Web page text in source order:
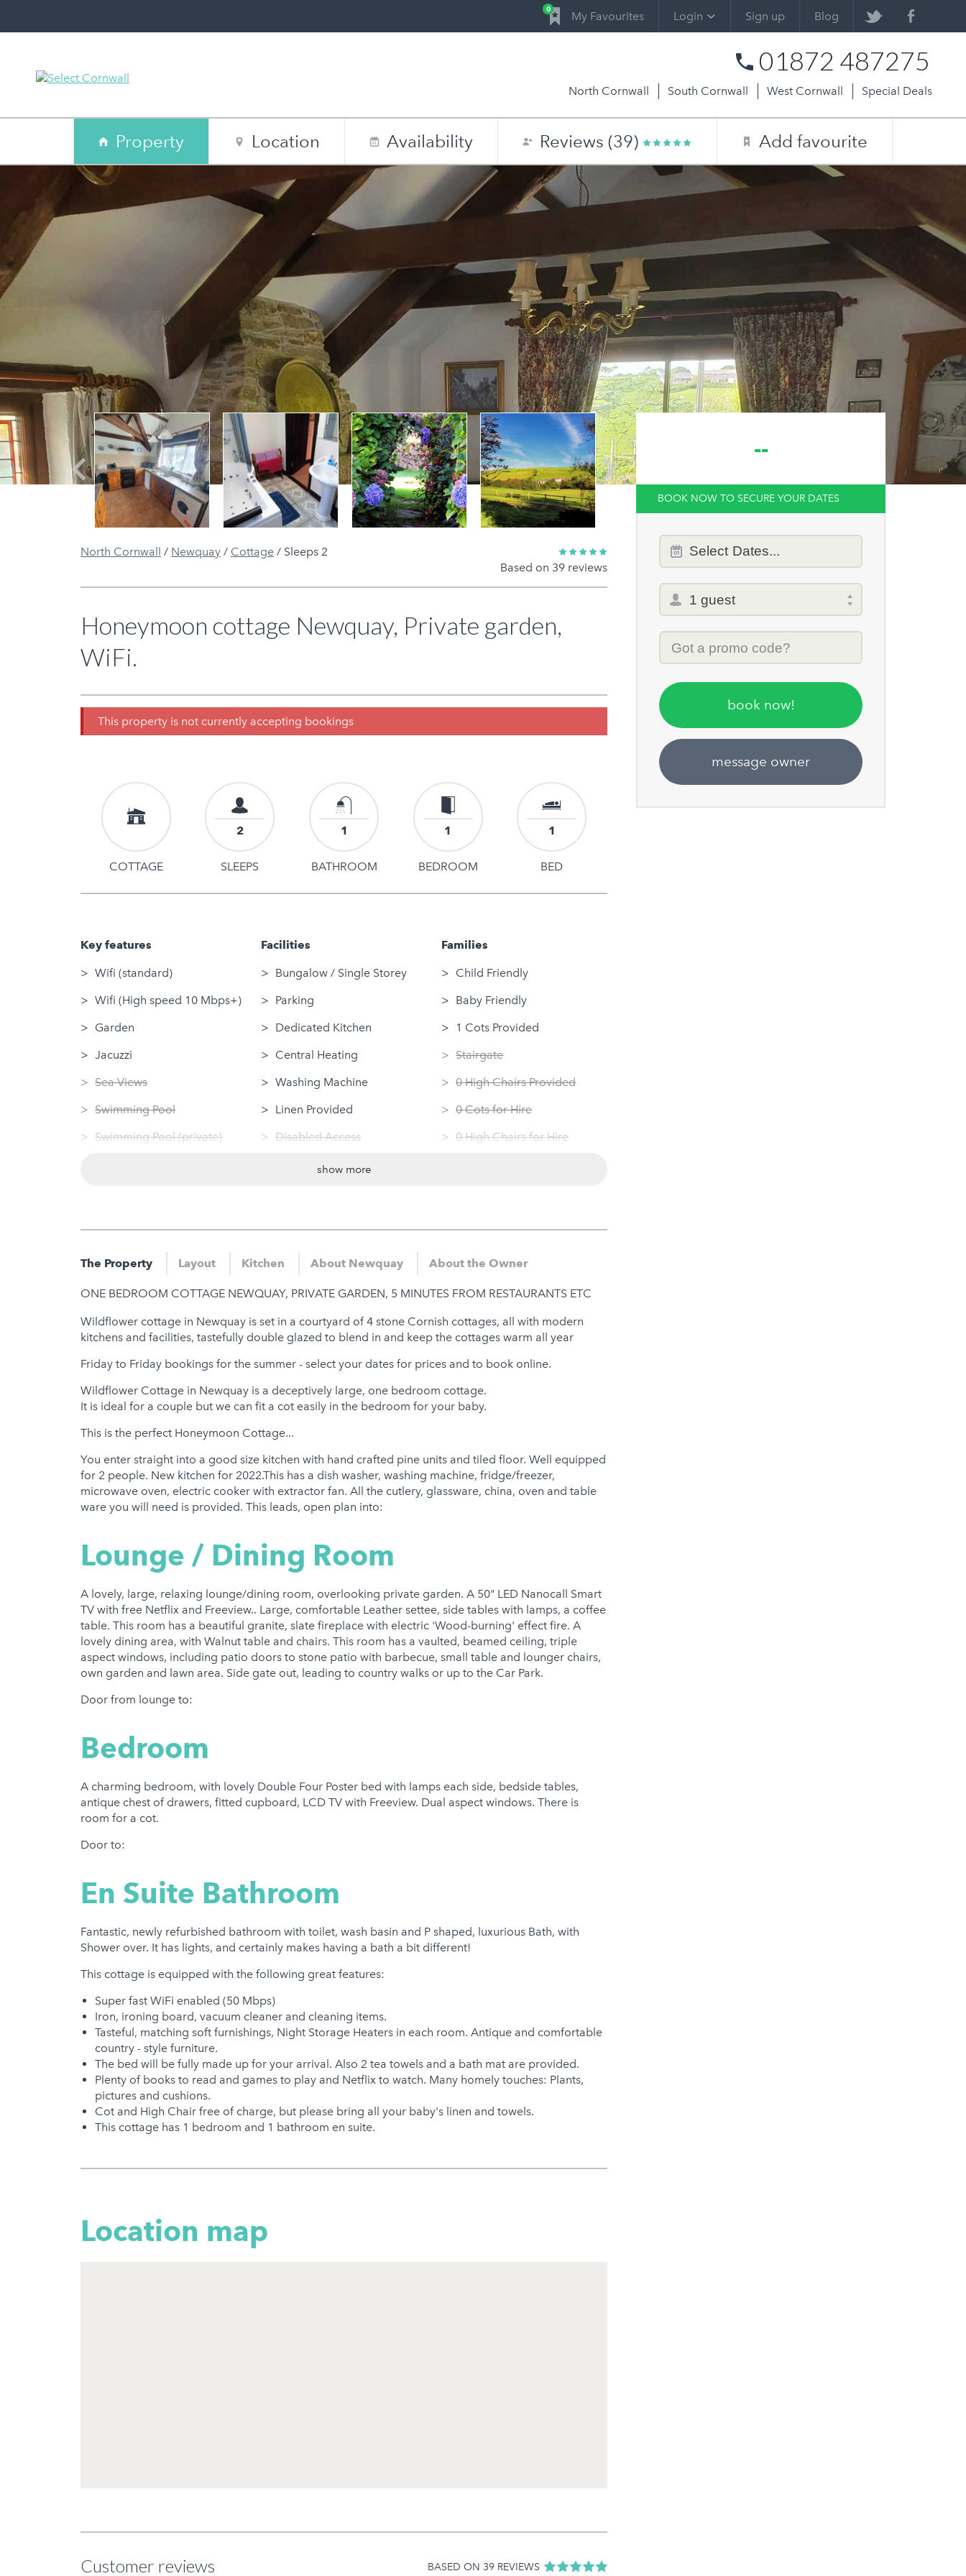
0 My Favourites Login Sign up Blog
01872 487275
North Cornwall South Cornwall West Cornwall Special Deals
Property Location 01 Availability Reviews (39) Add favourite
Previous Next
North Cornwall / Newquay / Cottage / Sleeps 2
Based on 39 reviews
Honeymoon cottage Newquay, Private garden,
WiFi.
This property is not currently accepting bookings
COTTAGE
2
SLEEPS
1
BATHROOM
1
BEDROOM
1
BED
Key features
Wifi (standard)
Wifi (High speed 10 Mbps+)
Garden
Jacuzzi
Sea Views
Swimming Pool
Swimming Pool (private)
Facilities
Bungalow / Single Storey
Parking
Dedicated Kitchen
Central Heating
Washing Machine
Linen Provided
Disabled Access
Dog Friendly
Jacuzzi
Hot Tub
Gym
Families
Child Friendly
Baby Friendly
1 Cots Provided
Stairgate
0 High Chairs Provided
0 Cots for Hire
0 High Chairs for Hire
show more
The Property Layout Kitchen About Newquay About the Owner
ONE BEDROOM COTTAGE NEWQUAY, PRIVATE GARDEN, 5 MINUTES FROM RESTAURANTS ETC
Wildflower cottage in Newquay is set in a courtyard of 4 stone Cornish cottages, all with modern
kitchens and facilities, tastefully double glazed to blend in and keep the cottages warm all year
Friday to Friday bookings for the summer - select your dates for prices and to book online.
Wildflower Cottage in Newquay is a deceptively large, one bedroom cottage.
It is ideal for a couple but we can fit a cot easily in the bedroom for your baby.
This is the perfect Honeymoon Cottage...
You enter straight into a good size kitchen with hand crafted pine units and tiled floor. Well equipped
for 2 people. New kitchen for 2022.This has a dish washer, washing machine, fridge/freezer,
microwave oven, electric cooker with extractor fan. All the cutlery, glassware, china, oven and table
ware you will need is provided. This leads, open plan into:
Lounge / Dining Room
A lovely, large, relaxing lounge/dining room, overlooking private garden. A 50" LED Nanocall Smart
TV with free Netflix and Freeview.. Large, comfortable Leather settee, side tables with lamps, a coffee
table. This room has a beautiful granite, slate fireplace with electric 'Wood-burning' effect fire. A
lovely dining area, with Walnut table and chairs. This room has a vaulted, beamed ceiling, triple
aspect windows, including patio doors to stone patio with barbecue, small table and lounger chairs,
own garden and lawn area. Side gate out, leading to country walks or up to the Car Park.
Door from lounge to:
Bedroom
A charming bedroom, with lovely Double Four Poster bed with lamps each side, bedside tables,
antique chest of drawers, fitted cupboard, LCD TV with Freeview. Dual aspect windows. There is
room for a cot.
Door to:
En Suite Bathroom
Fantastic, newly refurbished bathroom with toilet, wash basin and P shaped, luxurious Bath, with
Shower over. It has lights, and certainly makes having a bath a bit different!
This cottage is equipped with the following great features:
Super fast WiFi enabled (50 Mbps)
Iron, ironing board, vacuum cleaner and cleaning items.
Tasteful, matching soft furnishings, Night Storage Heaters in each room. Antique and comfortable
country - style furniture.
The bed will be fully made up for your arrival. Also 2 tea towels and a bath mat are provided.
Plenty of books to read and games to play and Netflix to watch. Many homely touches: Plants,
pictures and cushions.
Cot and High Chair free of charge, but please bring all your baby's linen and towels.
This cottage has 1 bedroom and 1 bathroom en suite.
Location map
--
BOOK NOW TO SECURE YOUR DATES
Dates
stay
Select Dates...
Total
selector
Promo
Code
book now!
message owner
Customer reviews BASED ON 39 REVIEWS